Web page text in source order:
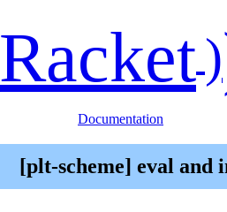
Racket)
Documentation
[plt-scheme] eval and